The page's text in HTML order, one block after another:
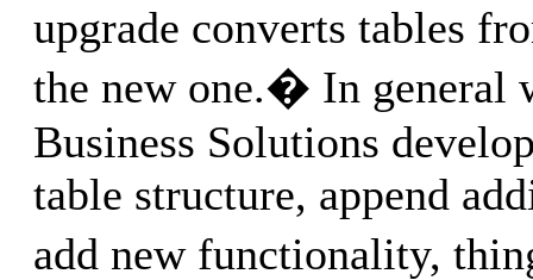
upgrade converts tables
the new one.� In general
Business Solutions
table structure, append
add new functionality,